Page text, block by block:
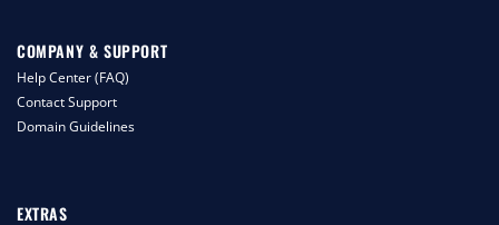
COMPANY & SUPPORT
Help Center (FAQ)
Contact Support
Domain Guidelines
EXTRAS